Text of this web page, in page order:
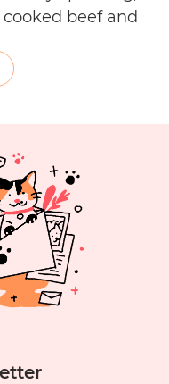
beef and